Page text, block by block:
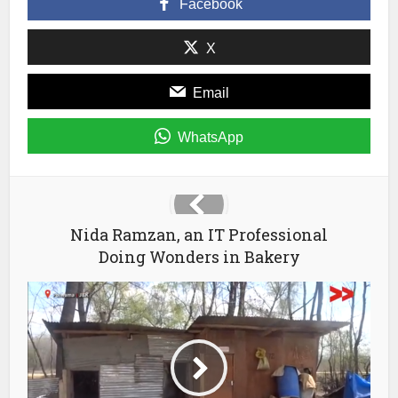
new
window)
Facebook
X
Email
WhatsApp
Nida Ramzan, an IT Professional
Doing Wonders in Bakery